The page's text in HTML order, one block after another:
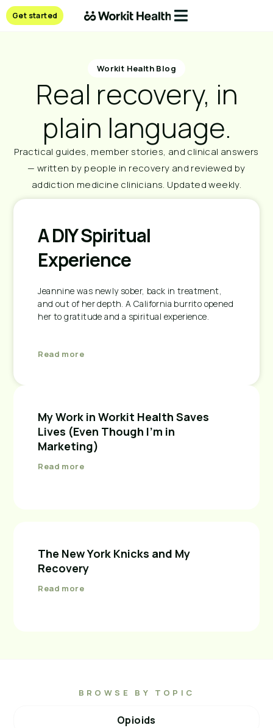
Get started
Workit Health Blog
Real recovery, in
plain language.
Practical guides, member stories, and clinical answers
— written by people in recovery and reviewed by
addiction medicine clinicians. Updated weekly.
A DIY Spiritual
Experience
Jeannine was newly sober, back in treatment,
and out of her depth. A California burrito opened
her to gratitude and a spiritual experience.
Read more
My Work in Workit Health Saves
Lives (Even Though I’m in
Marketing)
Read more
The New York Knicks and My
Recovery
Read more
BROWSE BY TOPIC
Opioids